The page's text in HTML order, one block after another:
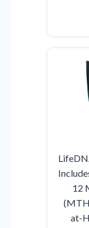
12
at-